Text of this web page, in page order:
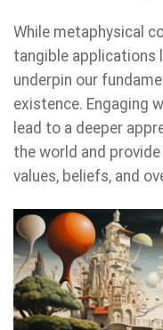
While metaphysical
tangible applications
underpin our
existence. Engaging
lead to a deeper
the world and
values, beliefs, and